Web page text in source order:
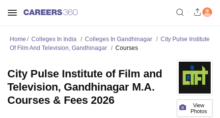
Home Colleges In India Colleges In Gandhinagar
City Pulse Institute
Of Film And Television, Gandhinagar
Courses
View
Photos
City Pulse Institute of Film and
Television, Gandhinagar M.A.
Courses & Fees 2026